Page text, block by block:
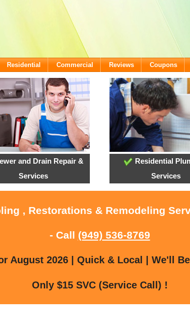
Residential Commercial Reviews Coupons
and Drain Repair &
Services
Residential
Services
, Restorations & Remodeling
- Call (949) 536-8769
August 2026 | Quick & Local | We'll
Only $15 SVC (Service Call) !